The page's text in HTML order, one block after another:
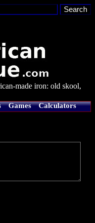
made iron: old skool,
Games
Calculators